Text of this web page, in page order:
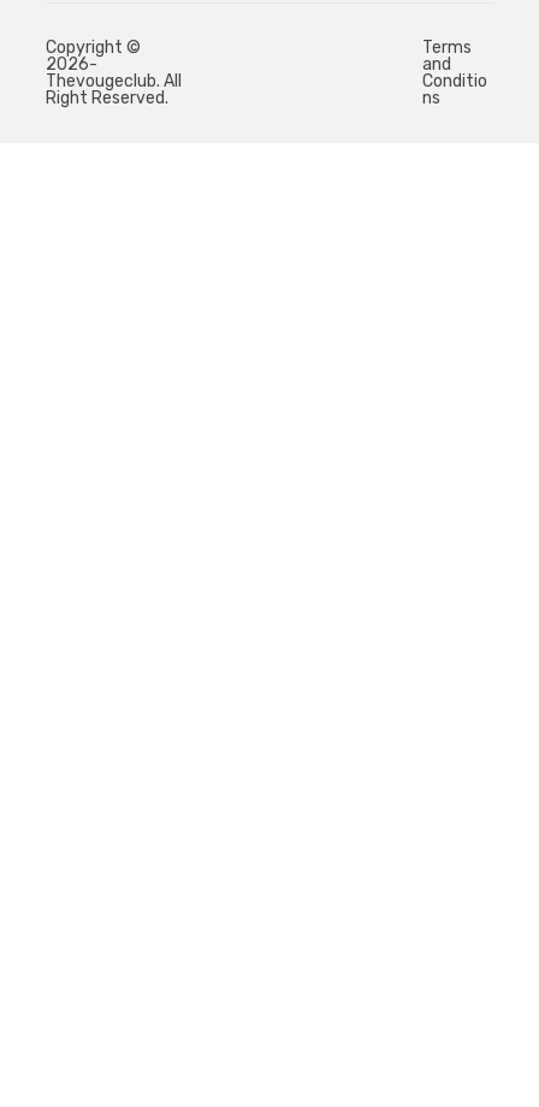
Copyright ©
2026-
Thevougeclub. All
Right Reserved.
Terms
and
Conditio
ns